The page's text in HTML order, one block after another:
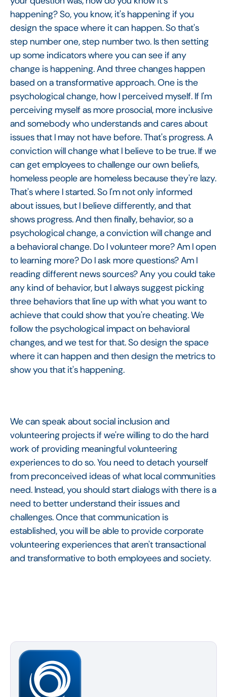
happening? So, you know, it's happening if you
design the space where it can happen. So that's
step number one, step number two. Is then setting
up some indicators where you can see if any
change is happening. And three changes happen
based on a transformative approach. One is the
psychological change, how I perceived myself. If I'm
perceiving myself as more prosocial, more inclusive
and somebody who understands and cares about
issues that I may not have before. That's progress. A
conviction will change what I believe to be true. If we
can get employees to challenge our own beliefs,
homeless people are homeless because they're lazy.
That's where I started. So I'm not only informed
about issues, but I believe differently, and that
shows progress. And then finally, behavior, so a
psychological change, a conviction will change and
a behavioral change. Do I volunteer more? Am I open
to learning more? Do I ask more questions? Am I
reading different news sources? Any you could take
any kind of behavior, but I always suggest picking
three behaviors that line up with what you want to
achieve that could show that you're cheating. We
follow the psychological impact on behavioral
changes, and we test for that. So design the space
where it can happen and then design the metrics to
show you that it's happening.
We can speak about social inclusion and
volunteering projects if we're willing to do the hard
work of providing meaningful volunteering
experiences to do so. You need to detach yourself
from preconceived ideas of what local communities
need. Instead, you should start dialogs with there is a
need to better understand their issues and
challenges. Once that communication is
established, you will be able to provide corporate
volunteering experiences that aren't transactional
and transformative to both employees and society.